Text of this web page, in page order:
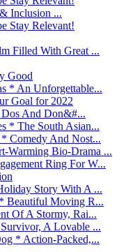
Inclusion ...
Stay Relevant!
Filled With Great ...
Good
* An Unforgettable...
Goal for 2022
And Don&#...
* The South Asian...
Comedy And Nost...
Warming Bio-Drama ...
Ring For W...
Story With A ...
Beautiful Moving R...
Of A Stormy, Rai...
A Lovable ...
* Action-Packed,...